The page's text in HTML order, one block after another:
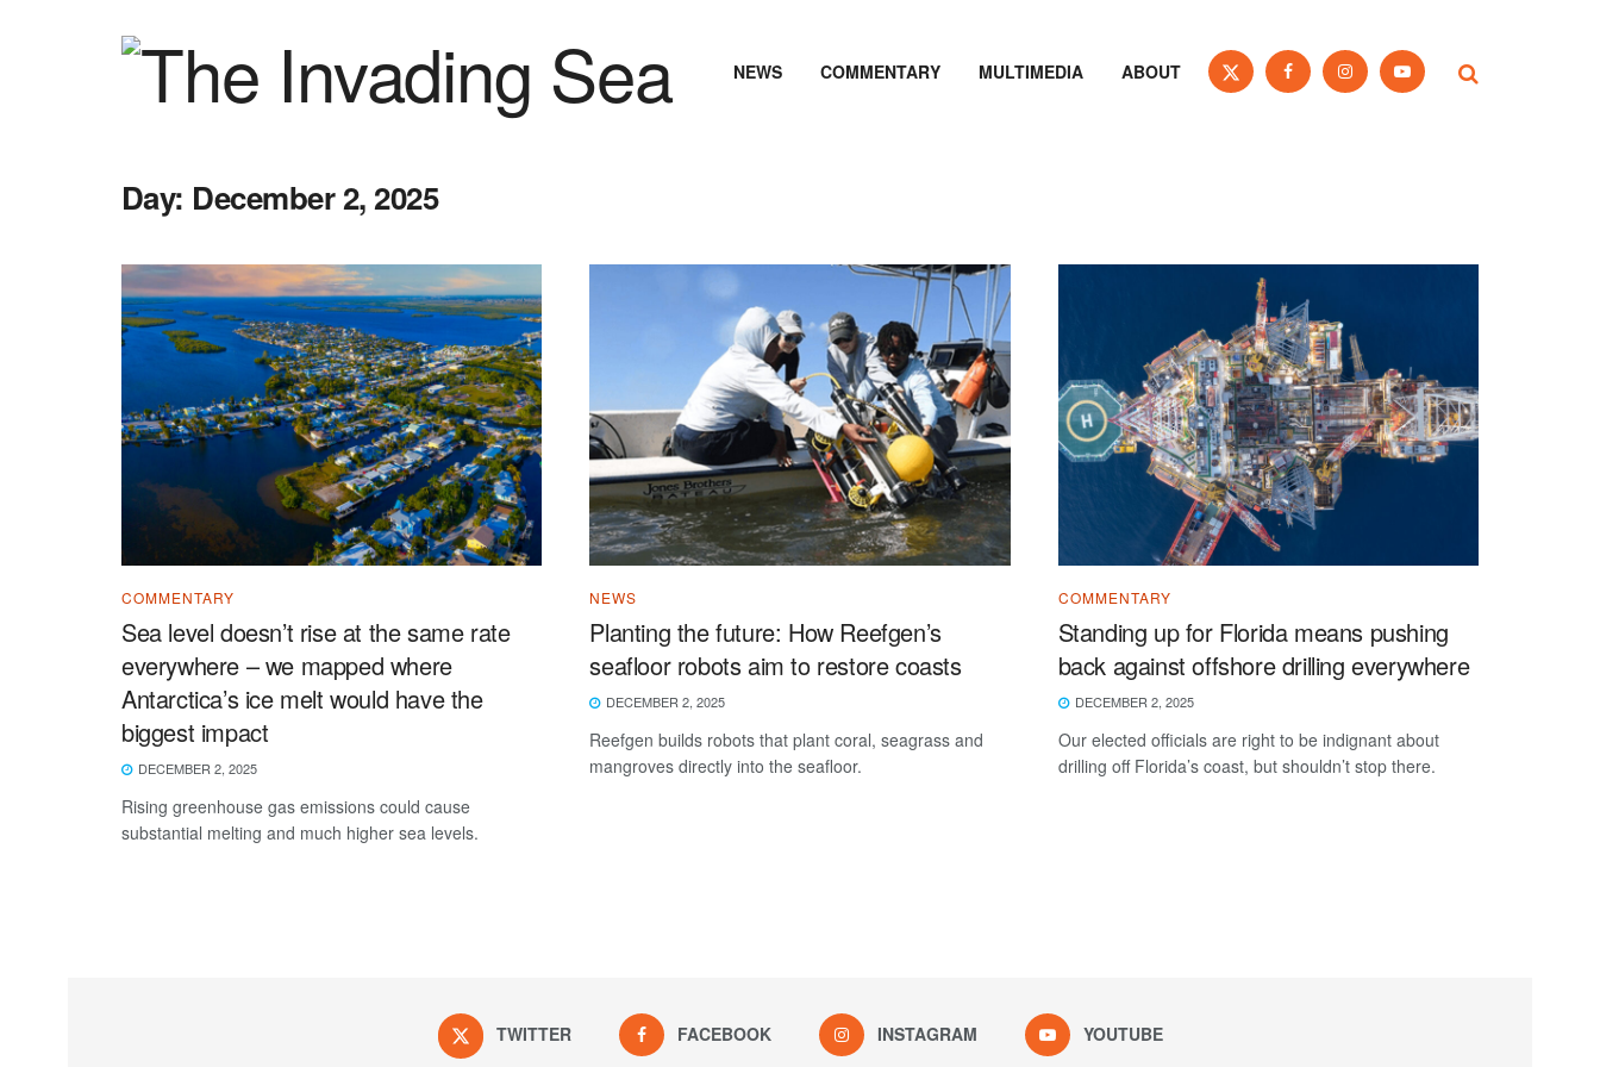
NEWS COMMENTARY MULTIMEDIA ABOUT
Day: December 2, 2025
COMMENTARY
Sea level doesn’t rise at the same rate
everywhere – we mapped where
Antarctica’s ice melt would have the
biggest impact
DECEMBER 2, 2025
Rising greenhouse gas emissions could cause
substantial melting and much higher sea levels.
NEWS
Planting the future: How Reefgen’s
seafloor robots aim to restore coasts
DECEMBER 2, 2025
Reefgen builds robots that plant coral, seagrass and
mangroves directly into the seafloor.
COMMENTARY
Standing up for Florida means pushing
back against offshore drilling everywhere
DECEMBER 2, 2025
Our elected officials are right to be indignant about
drilling off Florida’s coast, but shouldn’t stop there.
TWITTER FACEBOOK INSTAGRAM YOUTUBE